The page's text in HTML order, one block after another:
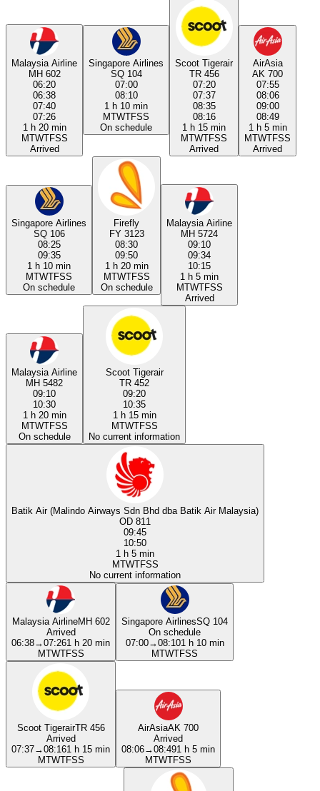
Malaysia Airline
MH 602
06:20
06:38
07:40
07:26
1 h 20 min
MTWTFSS
Arrived
Singapore Airlines
SQ 104
07:00
08:10
1 h 10 min
MTWTFSS
On schedule
Scoot Tigerair
TR 456
07:20
07:37
08:35
08:16
1 h 15 min
MTWTFSS
Arrived
AirAsia
AK 700
07:55
08:06
09:00
08:49
1 h 5 min
MTWTFSS
Arrived
Singapore Airlines
SQ 106
08:25
09:35
1 h 10 min
MTWTFSS
On schedule
Firefly
FY 3123
08:30
09:50
1 h 20 min
MTWTFSS
On schedule
Malaysia Airline
MH 5724
09:10
09:34
10:15
1 h 5 min
MTWTFSS
Arrived
Malaysia Airline
MH 5482
09:10
10:30
1 h 20 min
MTWTFSS
On schedule
Scoot Tigerair
TR 452
09:20
10:35
1 h 15 min
MTWTFSS
No current information
Batik Air (Malindo Airways Sdn Bhd dba Batik Air Malaysia)
OD 811
09:45
10:50
1 h 5 min
MTWTFSS
No current information
Malaysia AirlineMH 602
Arrived
06:38→07:261 h 20 min
MTWTFSS
Singapore AirlinesSQ 104
On schedule
07:00→08:101 h 10 min
MTWTFSS
Scoot TigerairTR 456
Arrived
07:37→08:161 h 15 min
MTWTFSS
AirAsiaAK 700
Arrived
08:06→08:491 h 5 min
MTWTFSS